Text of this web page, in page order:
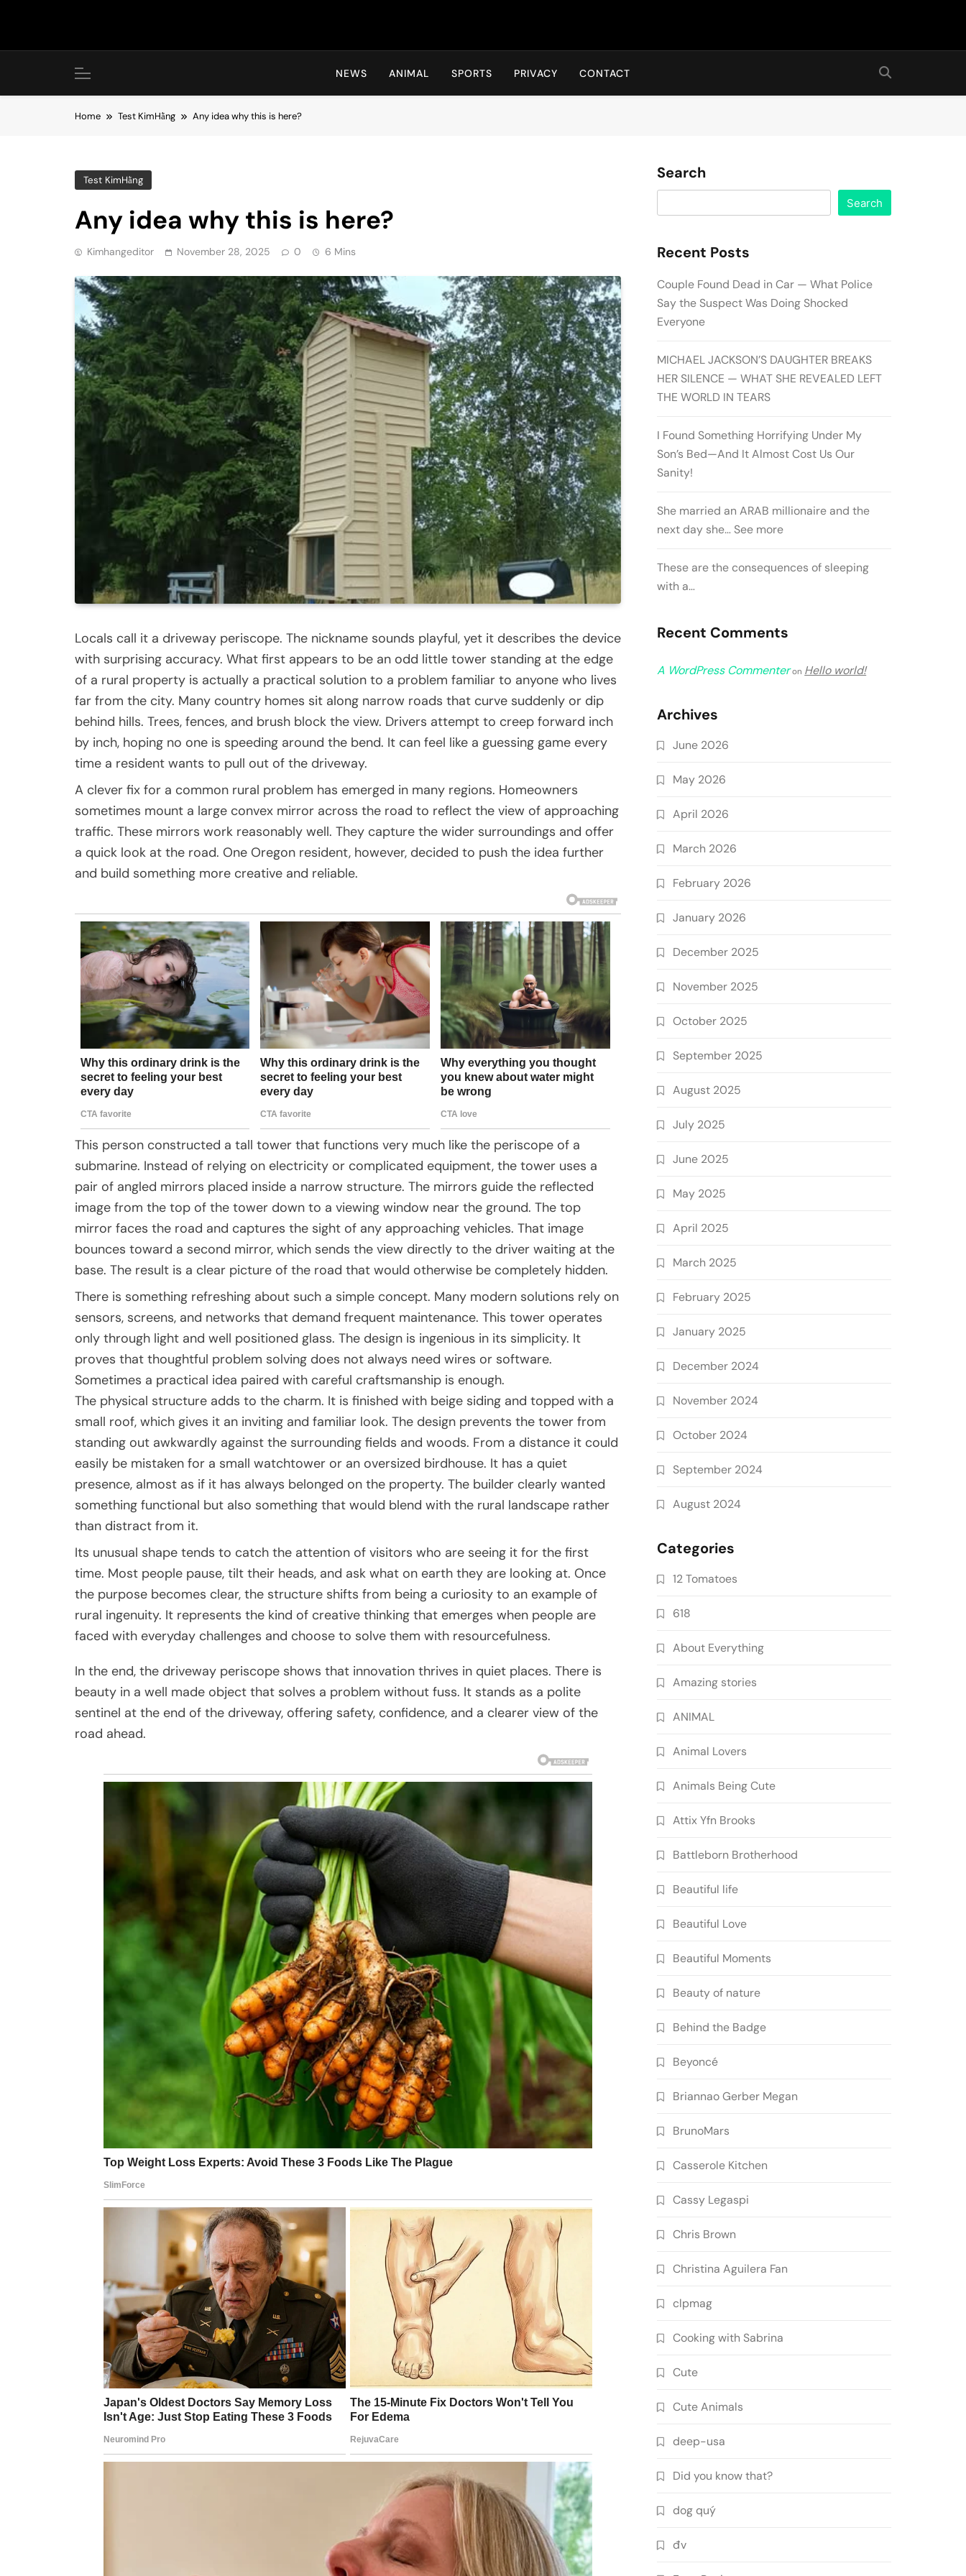
Hot24h
NEWS ANIMAL SPORTS PRIVACY CONTACT
Home Test KimHằng Any idea why this is here?
Test KimHằng
Any idea why this is here?
Kimhangeditor November 28, 2025 0 6 Mins
Locals call it a driveway periscope. The nickname sounds playful, yet it describes the device
with surprising accuracy. What first appears to be an odd little tower standing at the edge
of a rural property is actually a practical solution to a problem familiar to anyone who lives
far from the city. Many country homes sit along narrow roads that curve suddenly or dip
behind hills. Trees, fences, and brush block the view. Drivers attempt to creep forward inch
by inch, hoping no one is speeding around the bend. It can feel like a guessing game every
time a resident wants to pull out of the driveway.
A clever fix for a common rural problem has emerged in many regions. Homeowners
sometimes mount a large convex mirror across the road to reflect the view of approaching
traffic. These mirrors work reasonably well. They capture the wider surroundings and offer
a quick look at the road. One Oregon resident, however, decided to push the idea further
and build something more creative and reliable.
This person constructed a tall tower that functions very much like the periscope of a
submarine. Instead of relying on electricity or complicated equipment, the tower uses a
pair of angled mirrors placed inside a narrow structure. The mirrors guide the reflected
image from the top of the tower down to a viewing window near the ground. The top
mirror faces the road and captures the sight of any approaching vehicles. That image
bounces toward a second mirror, which sends the view directly to the driver waiting at the
base. The result is a clear picture of the road that would otherwise be completely hidden.
There is something refreshing about such a simple concept. Many modern solutions rely on
sensors, screens, and networks that demand frequent maintenance. This tower operates
only through light and well positioned glass. The design is ingenious in its simplicity. It
proves that thoughtful problem solving does not always need wires or software.
Sometimes a practical idea paired with careful craftsmanship is enough.
The physical structure adds to the charm. It is finished with beige siding and topped with a
small roof, which gives it an inviting and familiar look. The design prevents the tower from
standing out awkwardly against the surrounding fields and woods. From a distance it could
easily be mistaken for a small watchtower or an oversized birdhouse. It has a quiet
presence, almost as if it has always belonged on the property. The builder clearly wanted
something functional but also something that would blend with the rural landscape rather
than distract from it.
Its unusual shape tends to catch the attention of visitors who are seeing it for the first
time. Most people pause, tilt their heads, and ask what on earth they are looking at. Once
the purpose becomes clear, the structure shifts from being a curiosity to an example of
rural ingenuity. It represents the kind of creative thinking that emerges when people are
faced with everyday challenges and choose to solve them with resourcefulness.
In the end, the driveway periscope shows that innovation thrives in quiet places. There is
beauty in a well made object that solves a problem without fuss. It stands as a polite
sentinel at the end of the driveway, offering safety, confidence, and a clearer view of the
road ahead.
Search
Search
Recent Posts
Couple Found Dead in Car — What Police
Say the Suspect Was Doing Shocked
Everyone
MICHAEL JACKSON’S DAUGHTER BREAKS
HER SILENCE — WHAT SHE REVEALED LEFT
THE WORLD IN TEARS
I Found Something Horrifying Under My
Son’s Bed—And It Almost Cost Us Our
Sanity!
She married an ARAB millionaire and the
next day she… See more
These are the consequences of sleeping
with a…
Recent Comments
A WordPress Commenteron Hello world!
Archives
June 2026
May 2026
April 2026
March 2026
February 2026
January 2026
December 2025
November 2025
October 2025
September 2025
August 2025
July 2025
June 2025
May 2025
April 2025
March 2025
February 2025
January 2025
December 2024
November 2024
October 2024
September 2024
August 2024
Categories
12 Tomatoes
618
About Everything
Amazing stories
ANIMAL
Animal Lovers
Animals Being Cute
Attix Yfn Brooks
Battleborn Brotherhood
Beautiful life
Beautiful Love
Beautiful Moments
Beauty of nature
Behind the Badge
Beyoncé
Briannao Gerber Megan
BrunoMars
Casserole Kitchen
Cassy Legaspi
Chris Brown
Christina Aguilera Fan
clpmag
Cooking with Sabrina
Cute
Cute Animals
deep-usa
Did you know that?
dog quý
đv